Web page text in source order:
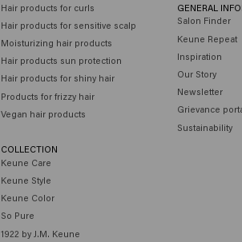
Hair products for curls
Hair products for sensitive scalp
Moisturizing hair products
Hair products sun protection
Hair products for shiny hair
Products for frizzy hair
Vegan hair products
COLLECTION
Keune Care
Keune Style
Keune Color
So Pure
1922 by J.M. Keune
GENERAL
Salon Finder
Keune Repeat
Inspiration
Our Story
Newsletter
Grievance
Sustainability